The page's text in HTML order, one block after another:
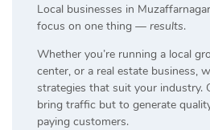
Local businesses in
focus on one thing — results.
Whether you’re running a local
center, or a real estate business,
strategies that suit your industry.
bring traffic but to generate
paying customers.